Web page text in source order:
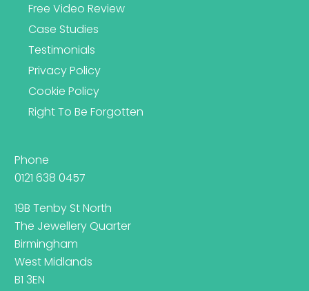
Free Video Review
Case Studies
Testimonials
Privacy Policy
Cookie Policy
Right To Be Forgotten
Phone
0121 638 0457
19B Tenby St North
The Jewellery Quarter
Birmingham
West Midlands
B1 3EN